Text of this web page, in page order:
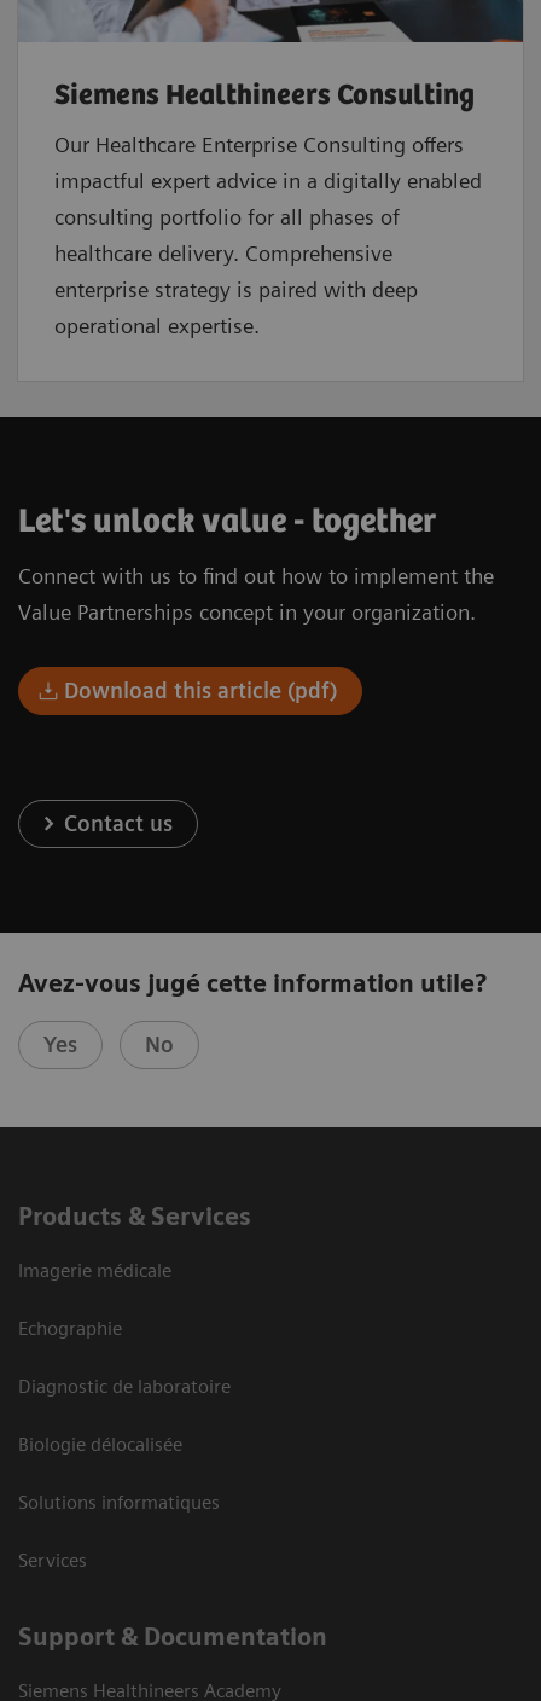
Siemens Healthineers Consulting
Our Healthcare Enterprise Consulting offers
impactful expert advice in a digitally enabled
consulting portfolio for all phases of
healthcare delivery. Comprehensive
enterprise strategy is paired with deep
operational expertise.
Let's unlock value - together
Connect with us to find out how to implement the
Value Partnerships concept in your organization.
Download this article (pdf)
Contact us
Avez-vous jugé cette information utile?
Yes No
Products & Services
Imagerie médicale
Echographie
Diagnostic de laboratoire
Biologie délocalisée
Solutions informatiques
Services
Support & Documentation
Siemens Healthineers Academy